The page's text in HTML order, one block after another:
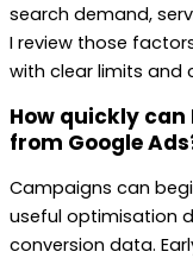
search demand,
I review those
with clear limits and
How quickly can
from Google
Campaigns can
useful optimisation
conversion data.